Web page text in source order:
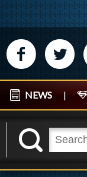
M N
NEWS |
K